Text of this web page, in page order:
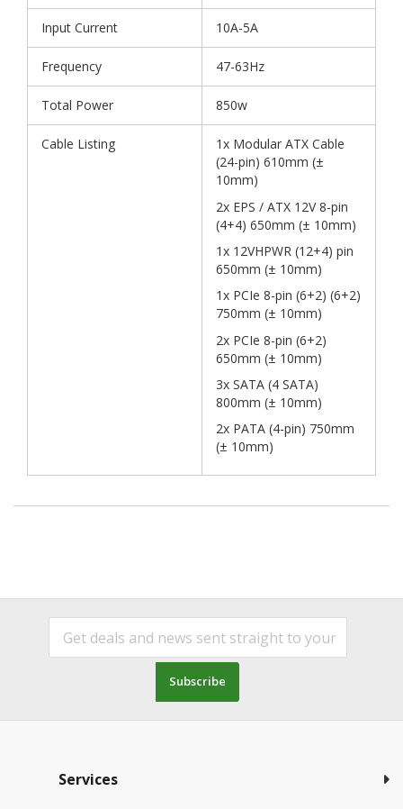
Input Current 10A-5A
Frequency 47-63Hz
Total Power 850w
Cable Listing
1x Modular ATX Cable
(24-pin) 610mm (±
10mm)
2x EPS / ATX 12V 8-pin
(4+4) 650mm (± 10mm)
1x 12VHPWR (12+4) pin
650mm (± 10mm)
1x PCIe 8-pin (6+2) (6+2)
750mm (± 10mm)
2x PCIe 8-pin (6+2)
650mm (± 10mm)
3x SATA (4 SATA)
800mm (± 10mm)
2x PATA (4-pin) 750mm
(± 10mm)
Subscribe
Services